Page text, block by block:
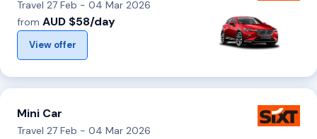
Travel 27 Feb - 04 Mar 2026
from AUD $58/day
View offer
Mini Car
Travel 27 Feb - 04 Mar 2026